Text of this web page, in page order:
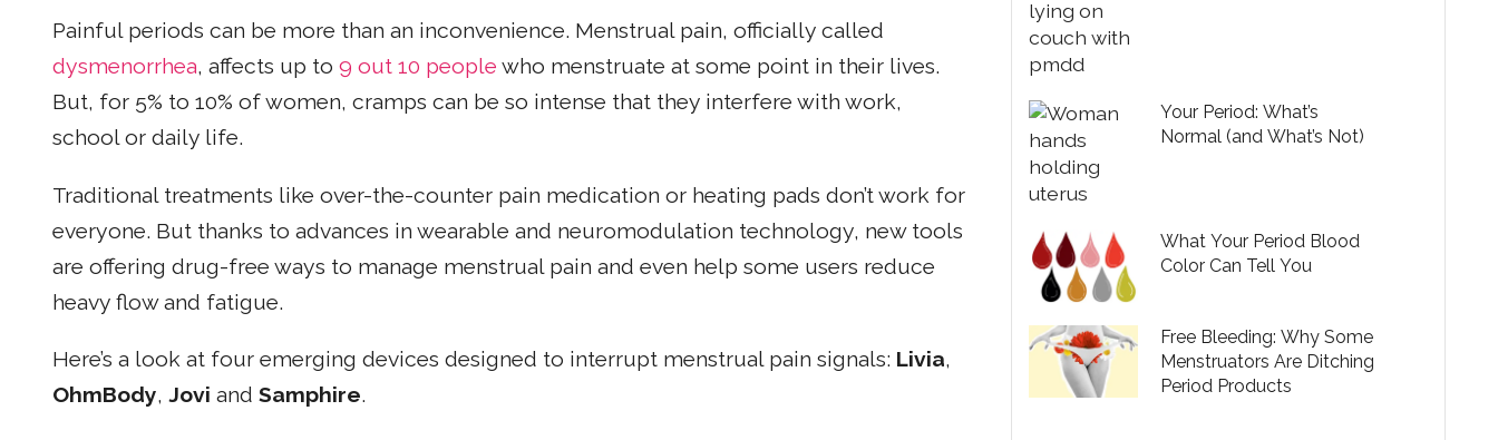
Painful periods can be more than an inconvenience. Menstrual pain, officially called
dysmenorrhea, affects up to 9 out 10 people who menstruate at some point in their lives.
But, for 5% to 10% of women, cramps can be so intense that they interfere with work,
school or daily life.
Traditional treatments like over-the-counter pain medication or heating pads don’t work for
everyone. But thanks to advances in wearable and neuromodulation technology, new tools
are offering drug-free ways to manage menstrual pain and even help some users reduce
heavy flow and fatigue.
Here’s a look at four emerging devices designed to interrupt menstrual pain signals: Livia,
OhmBody, Jovi and Samphire.
Your Period: What’s
Normal (and What’s Not)
What Your Period Blood
Color Can Tell You
Free Bleeding: Why Some
Menstruators Are Ditching
Period Products